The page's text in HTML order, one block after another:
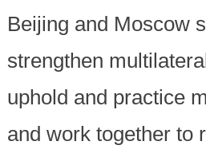
Beijing and Moscow
strengthen
uphold and practice
and work together to